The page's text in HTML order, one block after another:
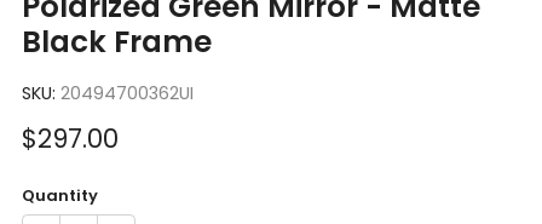
Black Frame
SKU: 20494700362UI
Sale
$297.00
Quantity